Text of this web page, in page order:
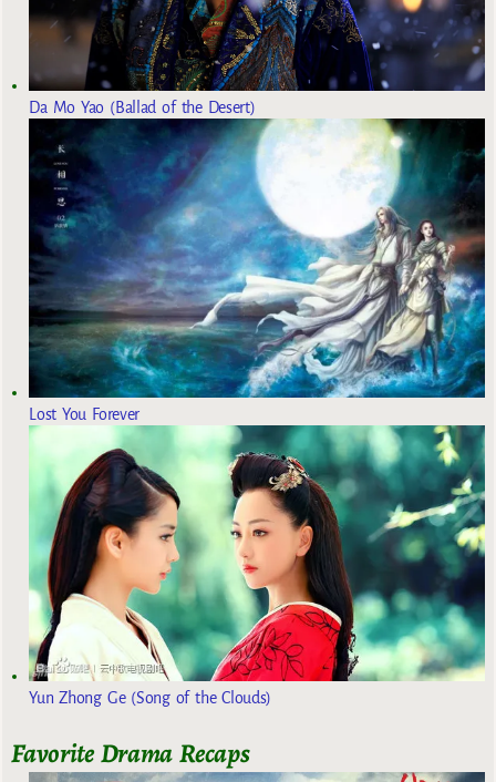
Da Mo Yao (Ballad of the Desert)
Lost You Forever
Yun Zhong Ge (Song of the Clouds)
Favorite Drama Recaps